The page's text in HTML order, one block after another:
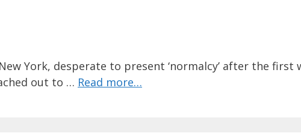
York, desperate to present ‘normalcy’ after the
out to … Read more…